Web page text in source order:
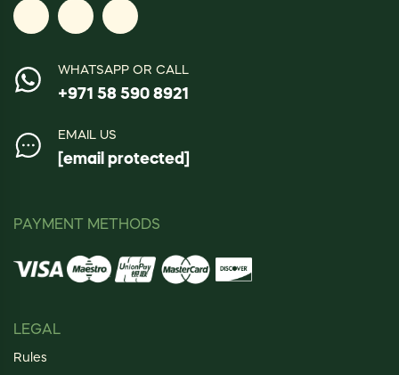
WHATSAPP OR CALL
+971 58 590 8921
EMAIL US
[email protected]
PAYMENT METHODS
LEGAL
Rules